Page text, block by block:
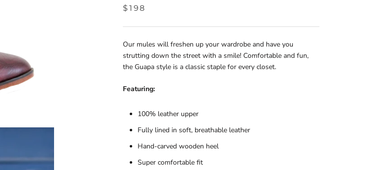
$198
Our mules will freshen up your wardrobe and have you
strutting down the street with a smile! Comfortable and fun,
the Guapa style is a classic staple for every closet.
Featuring:
100% leather upper
Fully lined in soft, breathable leather
Hand-carved wooden heel
Super comfortable fit